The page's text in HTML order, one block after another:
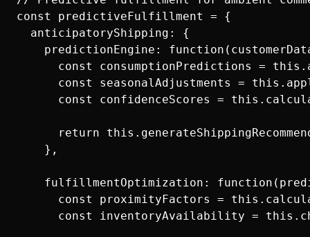
const predictiveFulfillment = {
  anticipatoryShipping: {
predictionEngine:
const consumptionPredictions =
const seasonalAdjustments =
const confidenceScores =
return
    },
fulfillmentOptimization:
const proximityFactors =
const inventoryAvailability =